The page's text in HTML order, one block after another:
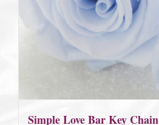
Simple Love Bar Key Chain